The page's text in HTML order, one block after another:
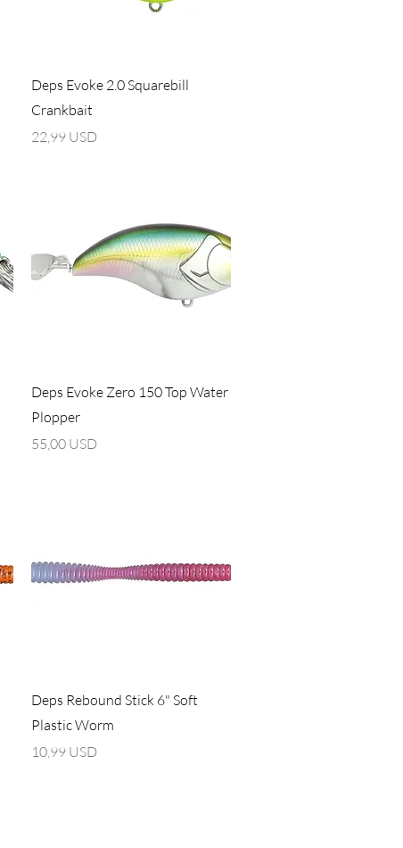
Vista rapida
Deps Evoke 2.0 Squarebill
Crankbait
Prezzo
22,99 USD
Vista rapida
Deps Evoke Zero 150 Top Water
Plopper
Prezzo
55,00 USD
Vista rapida
Deps Rebound Stick 6" Soft
Plastic Worm
Prezzo
10,99 USD